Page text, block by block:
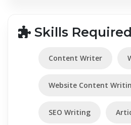
Skills Required
Content Writer
Website Content
SEO Writing